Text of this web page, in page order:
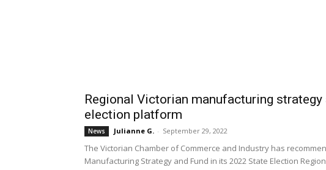
Regional Victorian manufacturing
election platform
News Julianne G. - September 29, 2022
The Victorian Chamber of Commerce and Industry has
Manufacturing Strategy and Fund in its 2022 State Election